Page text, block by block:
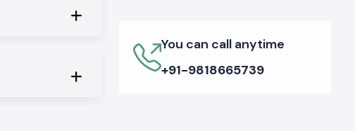
You can call anytime
+91-9818665739